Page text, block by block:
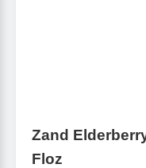
Zand
Floz